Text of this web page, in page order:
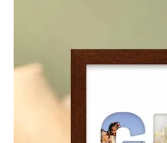
the
images